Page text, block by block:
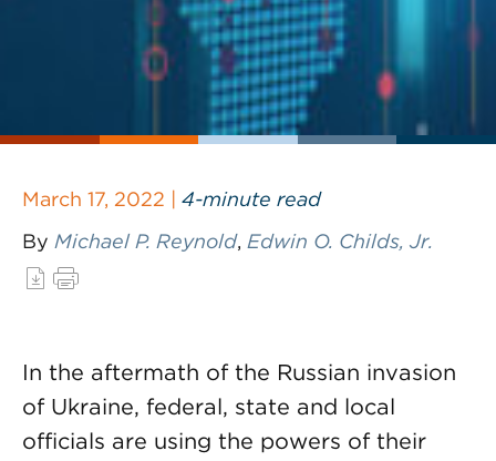
March 17, 2022 | 4-minute read
By Michael P. Reynold, Edwin O. Childs, Jr.
In the aftermath of the Russian invasion
of Ukraine, federal, state and local
officials are using the powers of their